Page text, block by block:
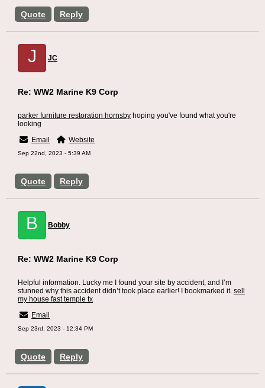
Quote Reply
J JC
Quote Reply
Re: WW2 Marine K9 Corp
parker furniture restoration hornsby hoping you've found what you're
looking
Email
Website
Sep 22nd, 2023 - 5:39 AM
B Bobby
Quote Reply
Re: WW2 Marine K9 Corp
Helpful information. Lucky me I found your site by accident, and I’m
stunned why this accident didn’t took place earlier! I bookmarked it. sell
my house fast temple tx
Email
Sep 23rd, 2023 - 12:34 PM